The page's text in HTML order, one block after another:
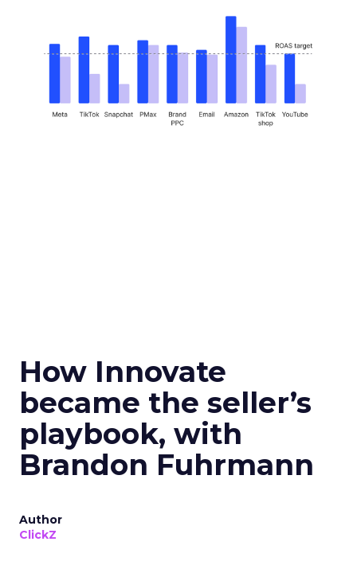
How Innovate
became the seller’s
playbook, with
Brandon Fuhrmann
Author
ClickZ